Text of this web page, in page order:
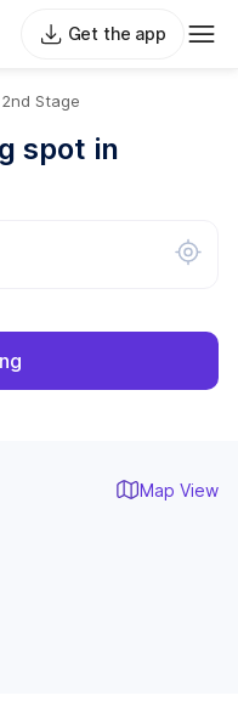
Get the app
Stage
spot in
Map View